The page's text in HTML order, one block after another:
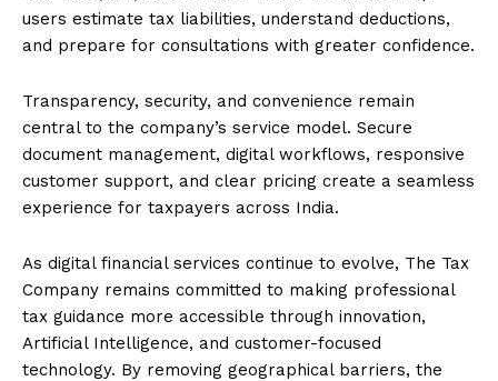
users estimate tax liabilities, understand deductions,
and prepare for consultations with greater confidence.
Transparency, security, and convenience remain
central to the company’s service model. Secure
document management, digital workflows, responsive
customer support, and clear pricing create a seamless
experience for taxpayers across India.
As digital financial services continue to evolve, The Tax
Company remains committed to making professional
tax guidance more accessible through innovation,
Artificial Intelligence, and customer-focused
technology. By removing geographical barriers, the